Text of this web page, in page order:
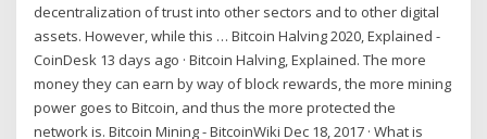
decentralization of trust into other sectors and to other digital
assets. However, while this … Bitcoin Halving 2020, Explained -
CoinDesk 13 days ago · Bitcoin Halving, Explained. The more
money they can earn by way of block rewards, the more mining
power goes to Bitcoin, and thus the more protected the
network is. Bitcoin Mining - BitcoinWiki Dec 18, 2017 · What is